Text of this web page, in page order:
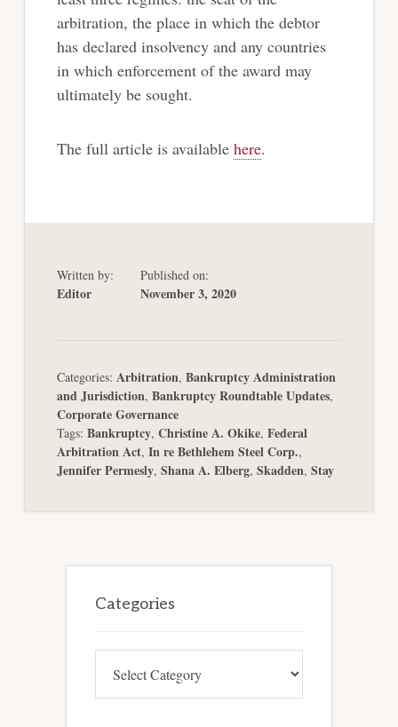
arbitration, the place in which the debtor
has declared insolvency and any countries
in which enforcement of the award may
ultimately be sought.
The full article is available here.
Written by:
Editor
Published on:
November 3, 2020
Categories: Arbitration, Bankruptcy Administration
and Jurisdiction, Bankruptcy Roundtable Updates,
Corporate Governance
Tags: Bankruptcy, Christine A. Okike, Federal
Arbitration Act, In re Bethlehem Steel Corp.,
Jennifer Permesly, Shana A. Elberg, Skadden, Stay
Sidebar
Categories